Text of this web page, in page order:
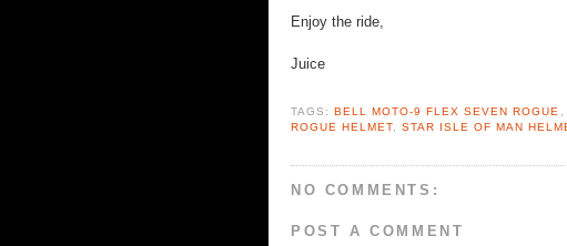
Enjoy the ride,
Juice
TAGS:BELL MOTO-9 FLEX SEVEN ROGUE
ROGUE HELMET ,STAR ISLE OF MAN
NO COMMENTS:
POST A COMMENT